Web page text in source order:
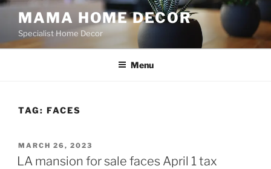
Skip
content
MAMA HOME DECOR
Specialist Home Decor
Menu
TAG: FACES
POSTED
ON
MARCH 26, 2023
LA mansion for sale faces April 1 tax